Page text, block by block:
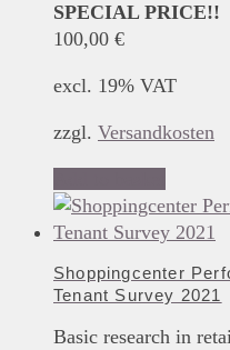
SPECIAL PRICE!!
100,00 €
excl. 19% VAT
zzgl. Versandkosten
Shoppingcenter
Tenant Survey 2021
Basic research in